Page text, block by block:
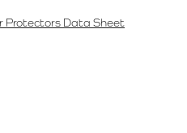
Protectors Data Sheet